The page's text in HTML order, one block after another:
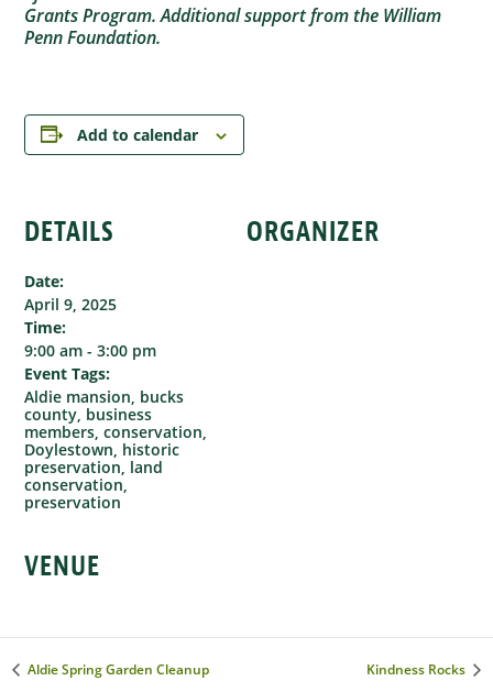
Grants Program. Additional support from the William
Penn Foundation.
Add to calendar
DETAILS
Date:
April 9, 2025
Time:
9:00 am - 3:00 pm
Event Tags:
Aldie mansion bucks
county, business
members, conservation
Doylestown historic
preservation land
conservation
preservation
ORGANIZER
VENUE
Aldie Spring Garden Cleanup Kindness Rocks